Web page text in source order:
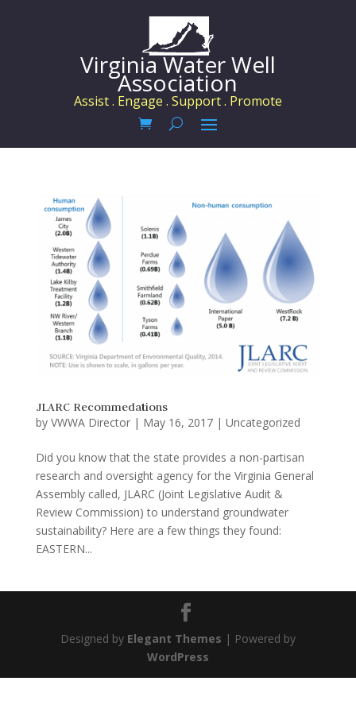
Virginia Water Well
Association
Assist . Engage . Support . Promote
JLARC Recommedations
by VWWA Director| May 16, 2017| Uncategorized
Did you know that the state provides a non-partisan
research and oversight agency for the Virginia General
Assembly called, JLARC (Joint Legislative Audit &
Review Commission) to understand groundwater
sustainability? Here are a few things they found:
EASTERN...
Designed by Elegant Themes | Powered by
WordPress